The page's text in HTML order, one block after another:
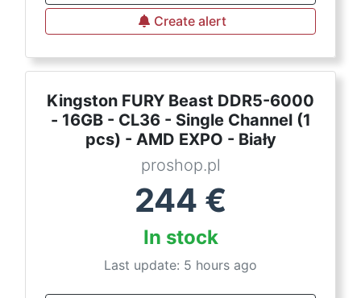
Create alert
Kingston FURY Beast DDR5-6000
- 16GB - CL36 - Single Channel (1
pcs) - AMD EXPO - Biały
proshop.pl
244 €
In stock
Last update: 5 hours ago